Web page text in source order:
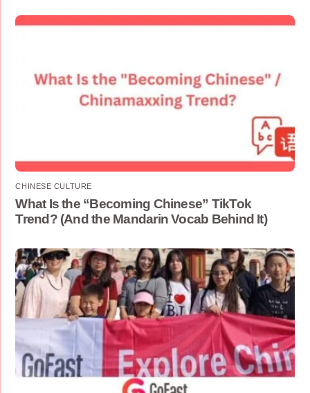
CHINESE CULTURE
What Is the “Becoming Chinese” TikTok
Trend? (And the Mandarin Vocab Behind It)